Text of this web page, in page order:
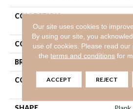
COLLECTION
Now
COLOR
BRAND Shaw
CONSTRUCTION
<5.0
Our site uses cookies to
By using our site, you
use of cookies. Please read our
theterms and conditions for
ACCEPT REJECT